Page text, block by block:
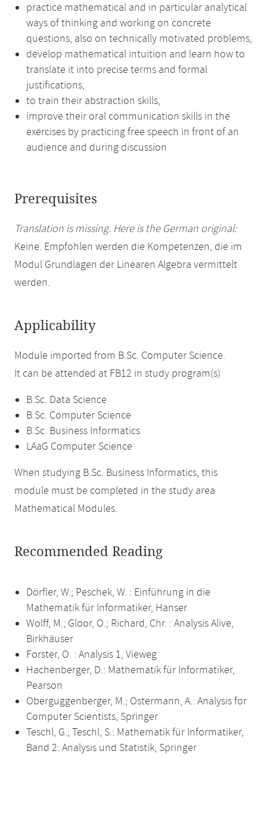
practice mathematical and in particular analytical
ways of thinking and working on concrete
questions, also on technically motivated problems,
develop mathematical intuition and learn how to
translate it into precise terms and formal
justifications,
to train their abstraction skills,
improve their oral communication skills in the
exercises by practicing free speech in front of an
audience and during discussion
Prerequisites
Translation is missing. Here is the German original:
Keine. Empfohlen werden die Kompetenzen, die im
Modul Grundlagen der Linearen Algebra vermittelt
werden.
Applicability
Module imported from B.Sc. Computer Science.
It can be attended at FB12 in study program(s)
B.Sc. Data Science
B.Sc. Computer Science
B.Sc. Business Informatics
LAaG Computer Science
When studying B.Sc. Business Informatics, this
module must be completed in the study area
Mathematical Modules.
Recommended Reading
Dörfler, W.; Peschek, W. : Einführung in die
Mathematik für Informatiker, Hanser
Wolff, M.; Gloor, O.; Richard, Chr. : Analysis Alive,
Birkhäuser
Forster, O. : Analysis 1, Vieweg
Hachenberger, D.: Mathematik für Informatiker,
Pearson
Oberguggenberger, M.; Ostermann, A.: Analysis for
Computer Scientists, Springer
Teschl, G.; Teschl, S.: Mathematik für Informatiker,
Band 2: Analysis und Statistik, Springer